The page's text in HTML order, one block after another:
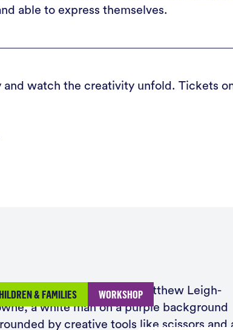
able to express themselves.
watch the creativity unfold. Tickets
& FAMILIES WORKSHOP